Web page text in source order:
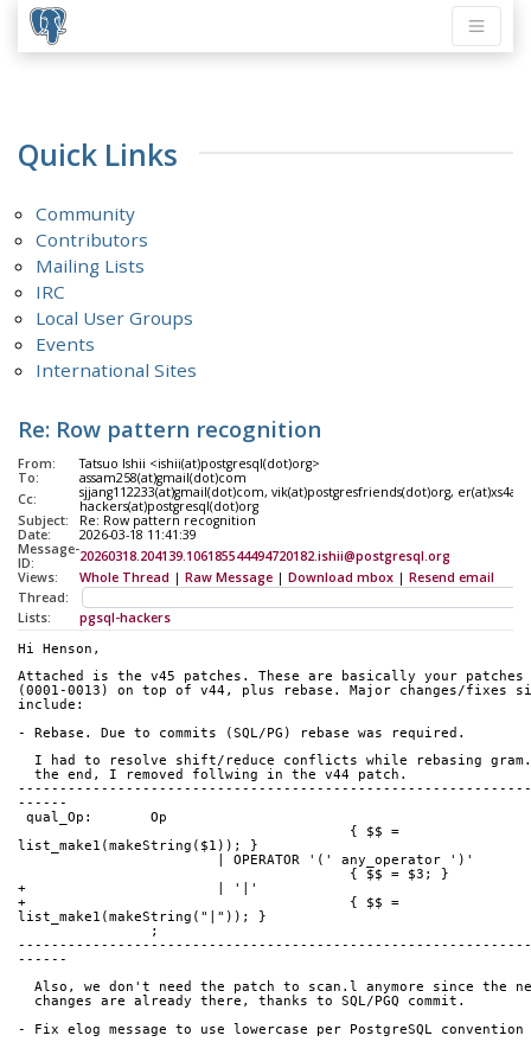
Quick Links
Community
Contributors
Mailing Lists
IRC
Local User Groups
Events
International Sites
Re: Row pattern recognition
From:
Tatsuo Ishii <ishii(at)postgresql(dot)org>
To:
assam258(at)gmail(dot)com
Cc:
sjjang112233(at)gmail(dot)com, vik(at)postgresfriends(dot)org,
hackers(at)postgresql(dot)org
Subject:
Re: Row pattern recognition
Date:
2026-03-18 11:41:39
Message-
ID:
20260318.204139.106185544494720182.ishii@postgresql.org
Views:
Whole Thread | Raw Message | Download mbox | Resend email
Thread:
Lists:
pgsql-hackers
Hi Henson,
Attached is the v45 patches. These are basically your patches
(0001-0013) on top of v44, plus rebase. Major changes/fixes
include:
- Rebase. Due to commits (SQL/PG) rebase was required.
I had to resolve shift/reduce conflicts while rebasing
  the end, I removed follwing in the v44 patch.
------
qual_Op:	Op
list_make1(makeString($1)); }
| OPERATOR '(' any_operator ')'
{ $$ = $3; }
+			| '|'
+					{ $$ =
list_make1(makeString("|")); }
;
------
Also, we don't need the patch to scan.l anymore since the
  changes are already there, thanks to SQL/PGQ commit.
- Fix elog message to use lowercase per PostgreSQL convention